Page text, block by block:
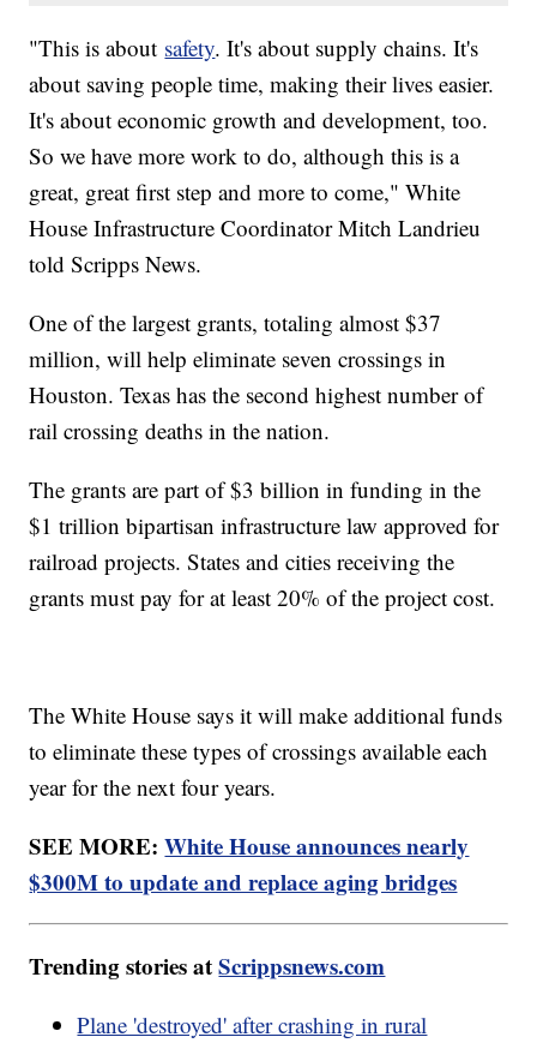
"This is about safety. It's about supply chains. It's
about saving people time, making their lives easier.
It's about economic growth and development, too.
So we have more work to do, although this is a
great, great first step and more to come," White
House Infrastructure Coordinator Mitch Landrieu
told Scripps News.
One of the largest grants, totaling almost $37
million, will help eliminate seven crossings in
Houston. Texas has the second highest number of
rail crossing deaths in the nation.
The grants are part of $3 billion in funding in the
$1 trillion bipartisan infrastructure law approved for
railroad projects. States and cities receiving the
grants must pay for at least 20% of the project cost.
The White House says it will make additional funds
to eliminate these types of crossings available each
year for the next four years.
SEE MORE:White House announces nearly
$300M to update and replace aging bridges
Trending stories atScrippsnews.com
Plane 'destroyed' after crashing in rural